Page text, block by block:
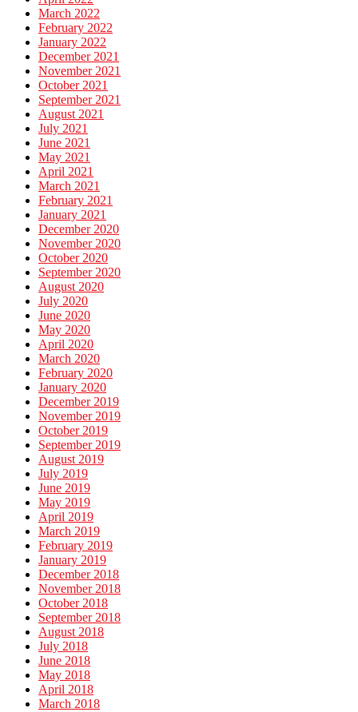
March 2022
February 2022
January 2022
December 2021
November 2021
October 2021
September 2021
August 2021
July 2021
June 2021
May 2021
April 2021
March 2021
February 2021
January 2021
December 2020
November 2020
October 2020
September 2020
August 2020
July 2020
June 2020
May 2020
April 2020
March 2020
February 2020
January 2020
December 2019
November 2019
October 2019
September 2019
August 2019
July 2019
June 2019
May 2019
April 2019
March 2019
February 2019
January 2019
December 2018
November 2018
October 2018
September 2018
August 2018
July 2018
June 2018
May 2018
April 2018
March 2018